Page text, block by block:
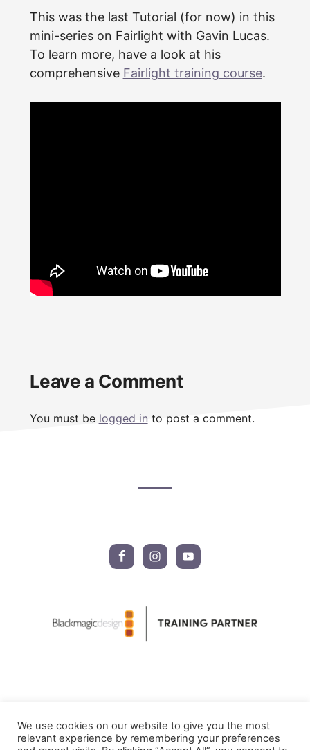
This was the last Tutorial (for now) in this
mini-series on Fairlight with Gavin Lucas.
To learn more, have a look at his
comprehensive Fairlight training course.
Reader
Leave a Comment
You must be logged in to post a comment.
We use cookies on our website to give you the most
relevant experience by remembering your preferences